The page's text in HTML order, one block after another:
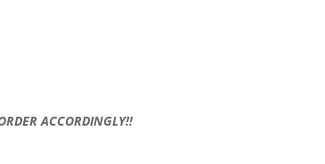
ACCORDINGLY!!